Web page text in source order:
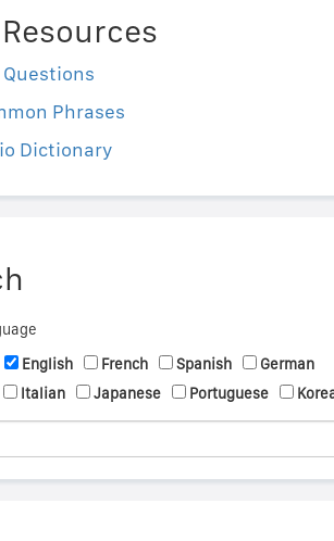
Phrases
Dictionary
English French Spanish
German
Italian Japanese Portuguese